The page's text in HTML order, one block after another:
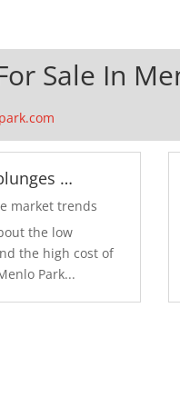
Sale In
…
market trends
the low
the high cost of
Park...